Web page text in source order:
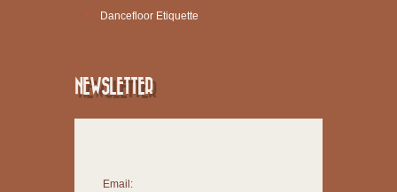
Dancefloor Etiquette
NEWSLETTER
Email: